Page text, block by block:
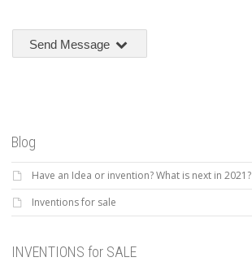
Send Message
Blog
Have an Idea or invention? What is next in 2021?
Inventions for sale
INVENTIONS for SALE